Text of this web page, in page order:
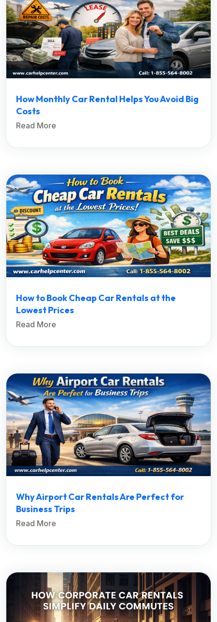
How Monthly Car Rental Helps You Avoid Big
Costs
Read More
How to Book Cheap Car Rentals at the
Lowest Prices
Read More
Why Airport Car Rentals Are Perfect for
Business Trips
Read More